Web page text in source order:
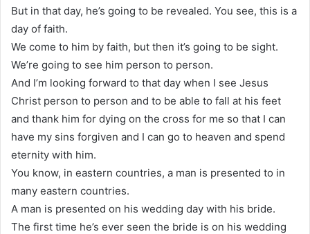
But in that day, he’s going to be revealed. You see, this is a
day of faith.
We come to him by faith, but then it’s going to be sight.
We’re going to see him person to person.
And I’m looking forward to that day when I see Jesus
Christ person to person and to be able to fall at his feet
and thank him for dying on the cross for me so that I can
have my sins forgiven and I can go to heaven and spend
eternity with him.
You know, in eastern countries, a man is presented to in
many eastern countries.
A man is presented on his wedding day with his bride.
The first time he’s ever seen the bride is on his wedding